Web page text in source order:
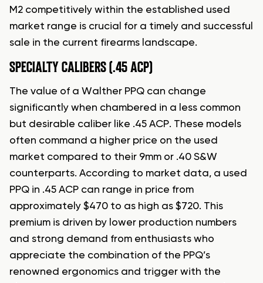
M2 competitively within the established used
market range is crucial for a timely and successful
sale in the current firearms landscape.
SPECIALTY CALIBERS (.45 ACP)
The value of a Walther PPQ can change
significantly when chambered in a less common
but desirable caliber like .45 ACP. These models
often command a higher price on the used
market compared to their 9mm or .40 S&W
counterparts. According to market data, a used
PPQ in .45 ACP can range in price from
approximately $470 to as high as $720. This
premium is driven by lower production numbers
and strong demand from enthusiasts who
appreciate the combination of the PPQ’s
renowned ergonomics and trigger with the